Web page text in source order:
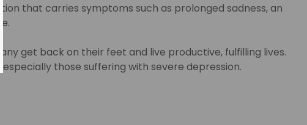
that carries symptoms such as prolonged sadness, an
get back on their feet and live productive, fulfilling lives.
those suffering with severe depression.